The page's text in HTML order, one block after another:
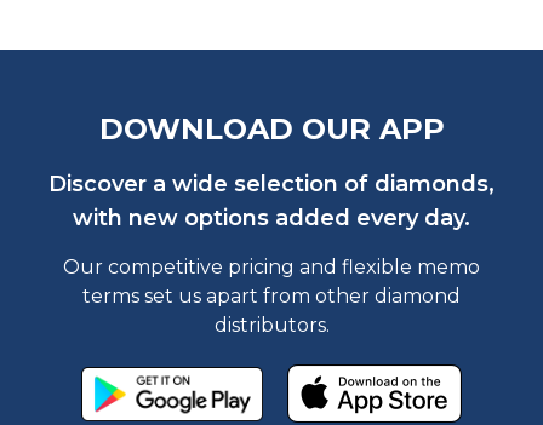
DOWNLOAD OUR APP
Discover a wide selection of diamonds,
with new options added every day.
Our competitive pricing and flexible memo
terms set us apart from other diamond
distributors.